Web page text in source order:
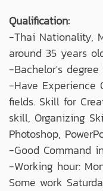
Qualification:
-Thai Nationality,
around 35 years
-Bachelor's
-Have Experience
fields. Skill for
skill, Organizing
Photoshop,
-Good Command
-Working hour:
Some work